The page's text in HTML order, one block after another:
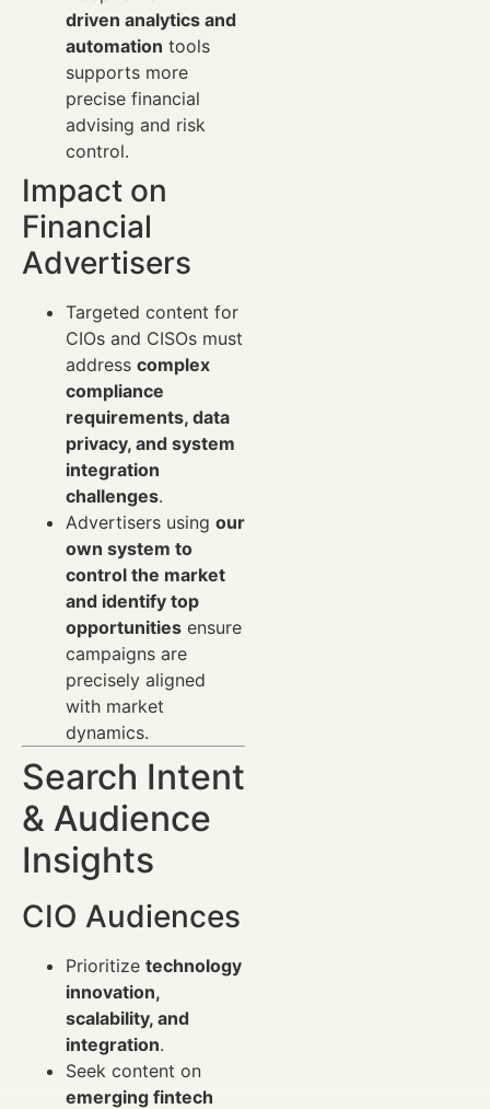
driven analytics and
automation tools
supports more
precise financial
advising and risk
control.
Impact on
Financial
Advertisers
Targeted content for
CIOs and CISOs must
address complex
compliance
requirements, data
privacy, and system
integration
challenges.
Advertisers using our
own system to
control the market
and identify top
opportunities ensure
campaigns are
precisely aligned
with market
dynamics.
Search Intent
& Audience
Insights
CIO Audiences
Prioritize technology
innovation,
scalability, and
integration.
Seek content on
emerging fintech